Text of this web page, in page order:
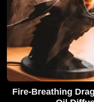
Fire-Breathing